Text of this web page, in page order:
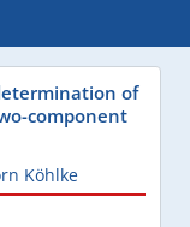
of
component
Köhlke